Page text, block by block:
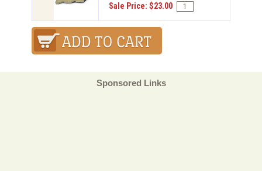
Sale Price: $23.00
Sponsored Links